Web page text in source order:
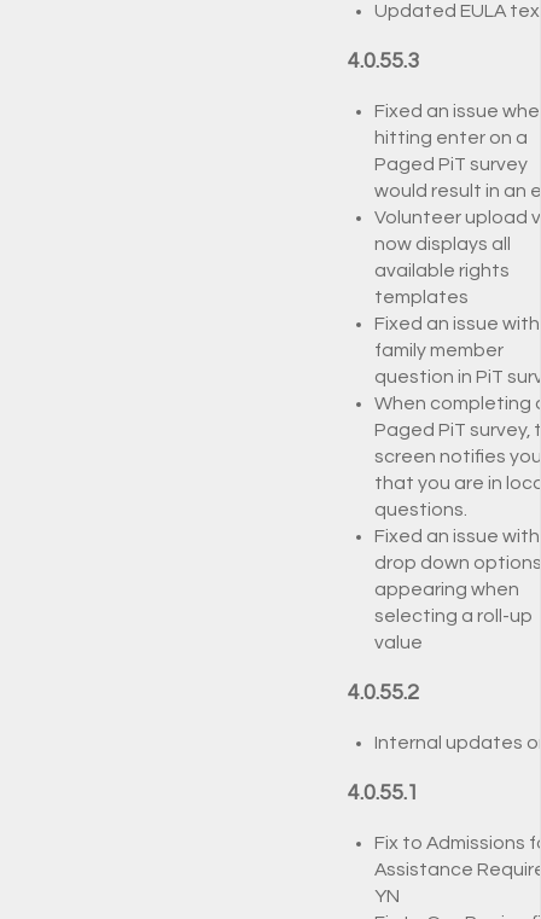
Updated EULA
4.0.55.3
Fixed an issue
hitting enter on a
Paged PiT survey
would result in an
Volunteer upload
now displays all
available rights
templates
Fixed an issue with
family member
question in PiT
When completing
Paged PiT survey,
screen notifies you
that you are in
questions.
Fixed an issue with
drop down
appearing when
selecting a roll-up
value
4.0.55.2
Internal updates
4.0.55.1
Fix to Admissions
Assistance
YN